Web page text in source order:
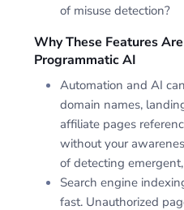
of misuse detection?
Why These Features
Programmatic AI
Automation and AI
domain names,
affiliate pages
without your
of detecting
Search engine
fast. Unauthorized